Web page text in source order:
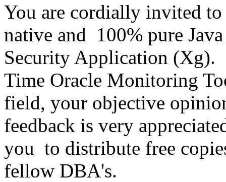
You are cordially invited
native and 100% pure
Security Application (Xg).
Time Oracle Monitoring
field, your objective
feedback is very
you to distribute free
fellow DBA's.